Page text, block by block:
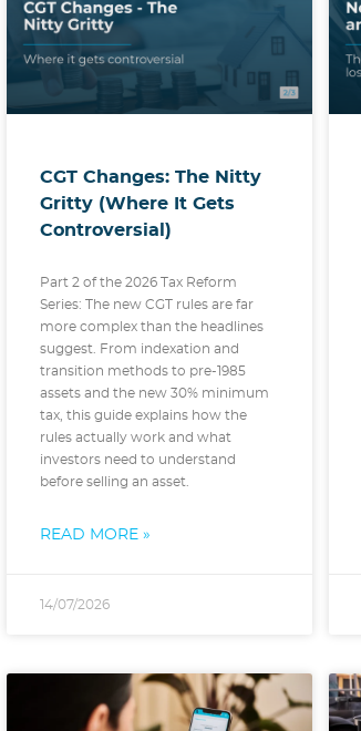
CGT Changes: The Nitty
Gritty (Where It Gets
Controversial)
Part 2 of the 2026 Tax Reform
Series: The new CGT rules are far
more complex than the headlines
suggest. From indexation and
transition methods to pre-1985
assets and the new 30% minimum
tax, this guide explains how the
rules actually work and what
investors need to understand
before selling an asset.
READ MORE »
14/07/2026